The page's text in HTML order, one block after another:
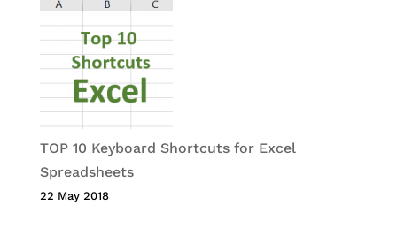
TOP 10 Keyboard Shortcuts for Excel
Spreadsheets
22 May 2018